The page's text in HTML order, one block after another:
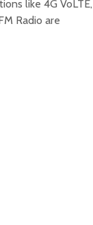
like 4G VoLTE,
Radio are